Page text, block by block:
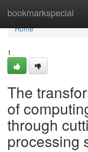
bookmarkspecial
Home
Home
1
The
of
through
processing